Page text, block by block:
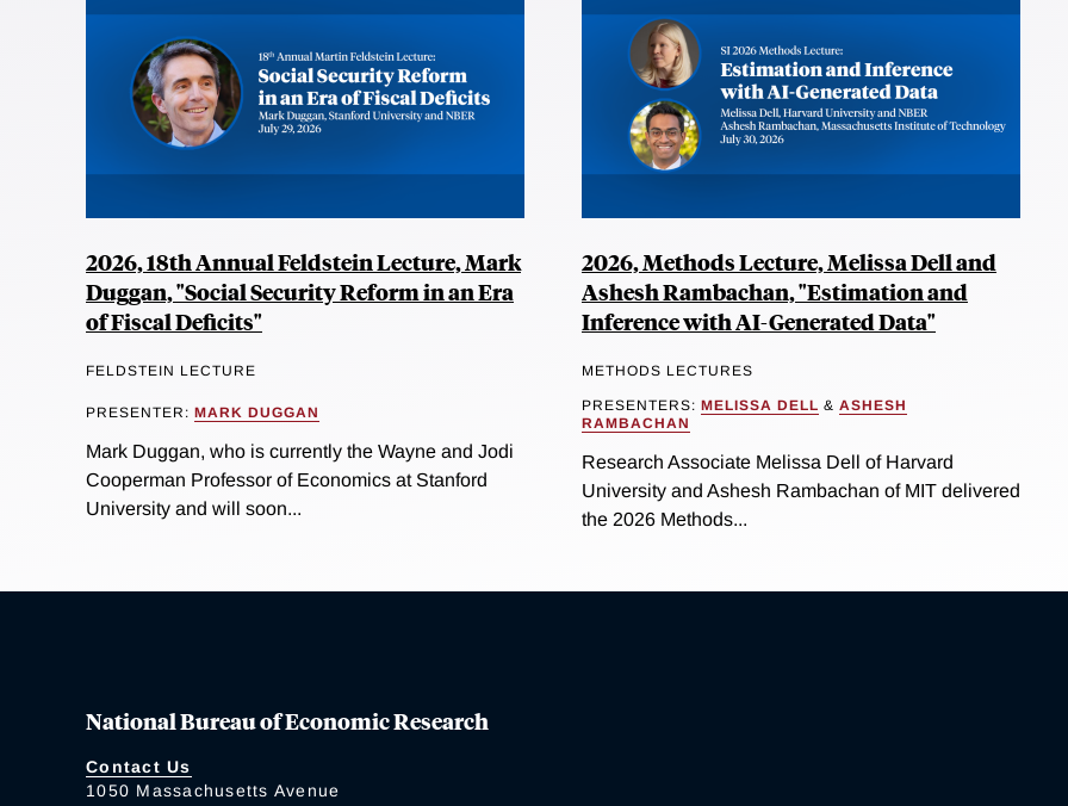
2026, 18th Annual Feldstein Lecture, Mark
Duggan, "Social Security Reform in an Era
of Fiscal Deficits"
FELDSTEIN LECTURE
PRESENTER: MARK DUGGAN
Mark Duggan, who is currently the Wayne and Jodi
Cooperman Professor of Economics at Stanford
University and will soon...
2026, Methods Lecture, Melissa Dell and
Ashesh Rambachan, "Estimation and
Inference with AI-Generated Data"
METHODS LECTURES
PRESENTERS: MELISSA DELL & ASHESH
RAMBACHAN
Research Associate Melissa Dell of Harvard
University and Ashesh Rambachan of MIT delivered
the 2026 Methods...
National Bureau of Economic Research
Contact Us
1050 Massachusetts Avenue